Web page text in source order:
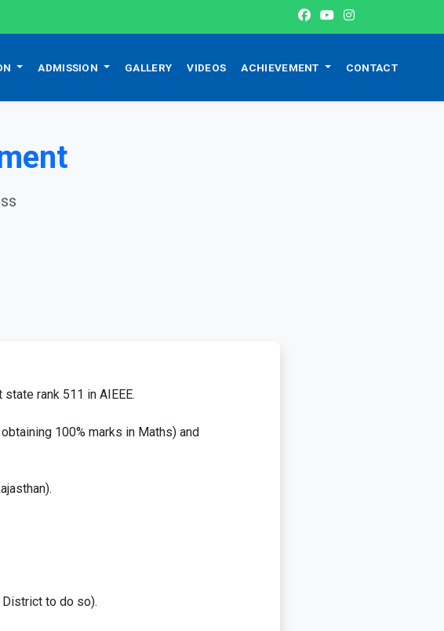
ADMISSION GALLERY VIDEOS ACHIEVEMENT CONTACT
rank 511 in AIEEE.
100% marks in Maths) and
to do so).